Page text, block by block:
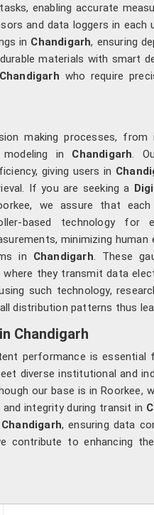
enabling accurate
and data loggers in each
in Chandigarh, ensuring
materials with smart
Chandigarh who require
making processes, from
in Chandigarh .
giving users in
If you are seeking a
we assure that
based technology for
minimizing human
in Chandigarh . These
where they transmit data
such technology,
distribution patterns thus
Chandigarh
performance is essential
diverse institutional and
our base is in Roorkee,
integrity during transit in
Chandigarh, ensuring data
contribute to enhancing